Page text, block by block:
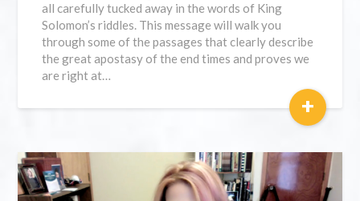
all carefully tucked away in the words of King
Solomon’s riddles. This message will walk you
through some of the passages that clearly describe
the great apostasy of the end times and proves we
are right at…
+